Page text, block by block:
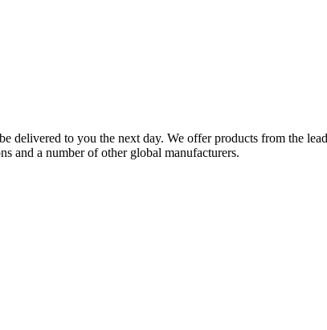
delivered to you the next day. We offer products from the
and a number of other global manufacturers.